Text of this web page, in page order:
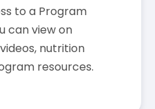
to a Program
can view on
nutrition
resources.